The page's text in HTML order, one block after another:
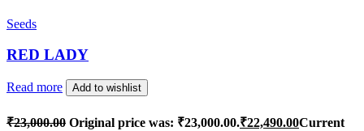
Seeds
RED LADY
Read more Add to wishlist
₹23,000.00 Original price was: ₹23,000.00.₹22,490.00Current